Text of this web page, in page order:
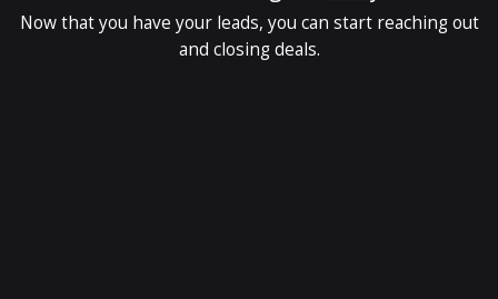
Now that you have your leads, you can start reaching out
and closing deals.